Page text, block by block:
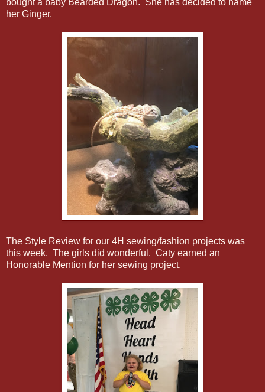
her Ginger.
The Style Review for our 4H sewing/fashion projects was
this week. The girls did wonderful. Caty earned an
Honorable Mention for her sewing project.